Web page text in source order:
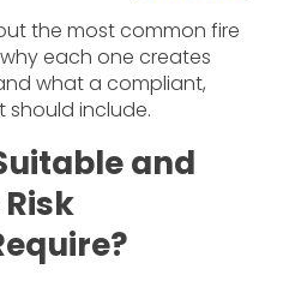
the most common fire
each one creates
what a compliant,
include.
and